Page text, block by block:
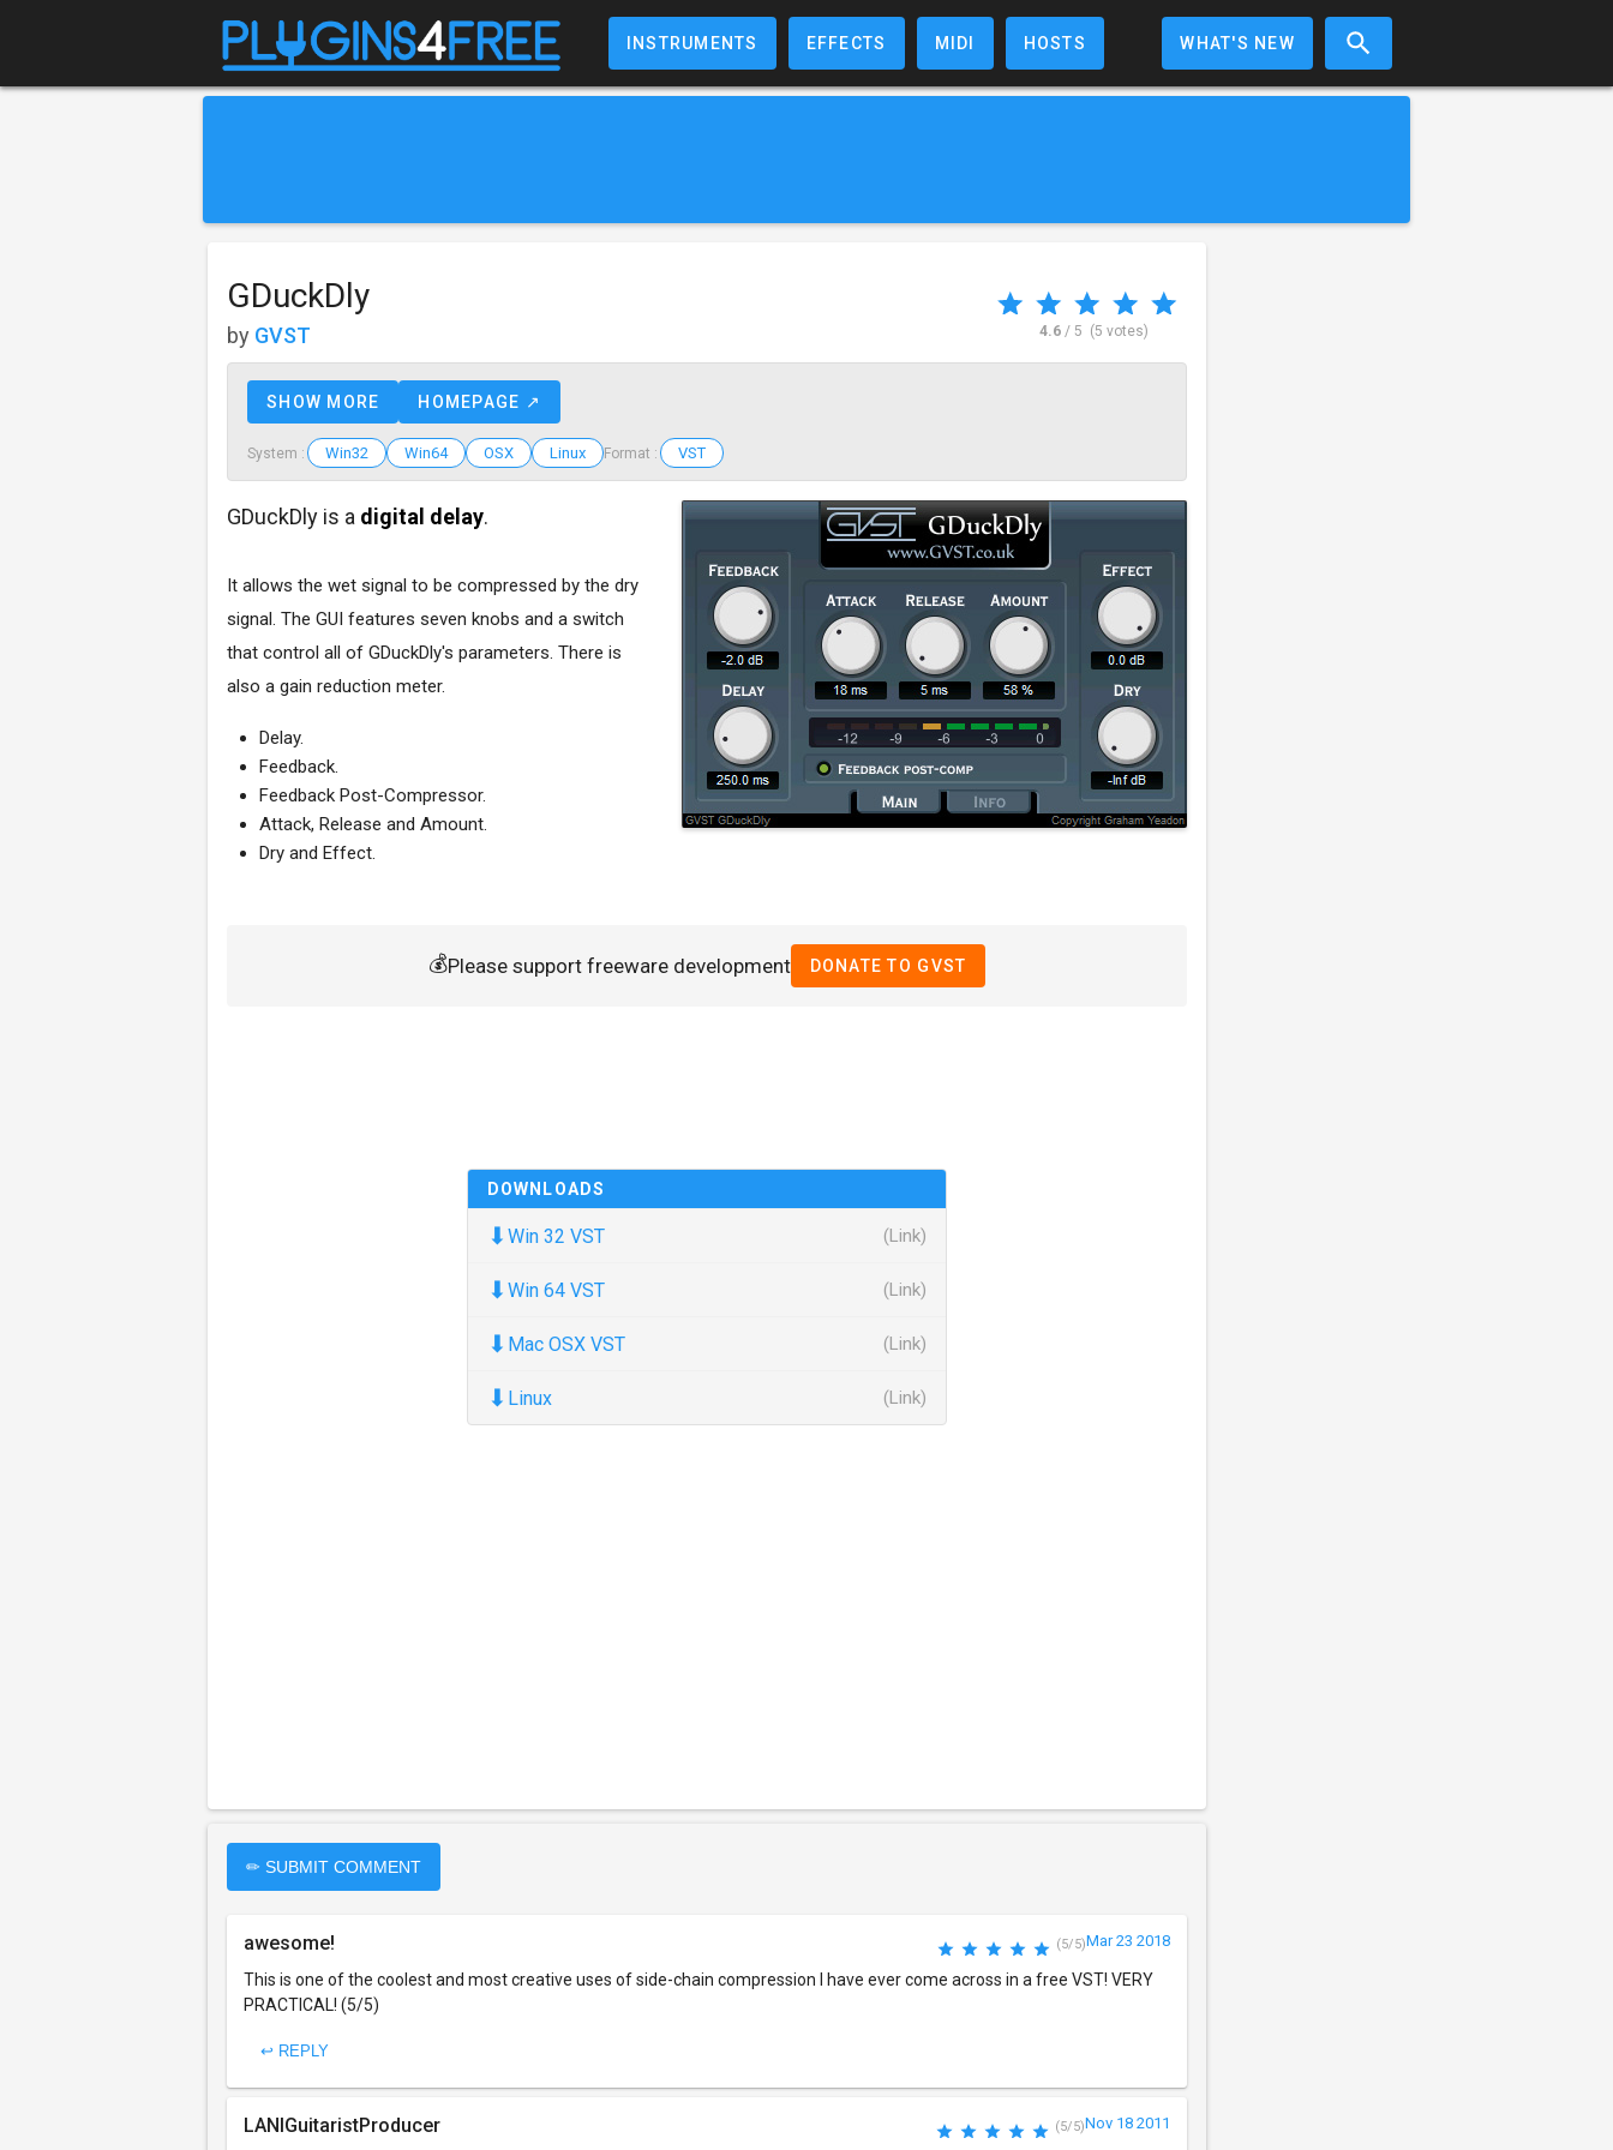
INSTRUMENTS EFFECTS MIDI HOSTS WHAT'S NEW
GDuckDly
by GVST 4.6/ 5 (5 votes)
SHOW MORE HOMEPAGE ↗
System : Win32 Win64 OSX Linux Format : VST
GDuckDly is a digital delay.
It allows the wet signal to be compressed by the dry
signal. The GUI features seven knobs and a switch
that control all of GDuckDly's parameters. There is
also a gain reduction meter.
Delay.
Feedback.
Feedback Post-Compressor.
Attack, Release and Amount.
Dry and Effect.
💰Please support freeware development DONATE TO GVST
DOWNLOADS
⬇ Win 32 VST (Link)
⬇ Win 64 VST (Link)
⬇ Mac OSX VST (Link)
⬇ Linux (Link)
✏ SUBMIT COMMENT
awesome! (5/5)Mar 23 2018
This is one of the coolest and most creative uses of side-chain compression I have ever come across in a free VST! VERY
PRACTICAL! (5/5)
↩ REPLY
LANIGuitaristProducer (5/5)Nov 18 2011